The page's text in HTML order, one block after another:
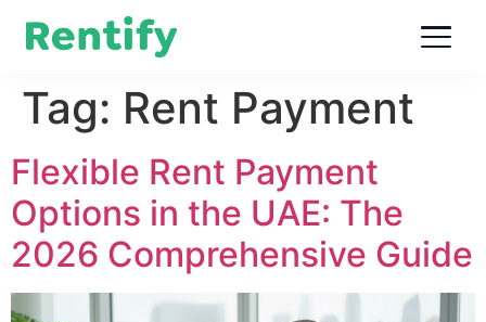
Tag: Rent Payment
Flexible Rent Payment
Options in the UAE: The
2026 Comprehensive Guide